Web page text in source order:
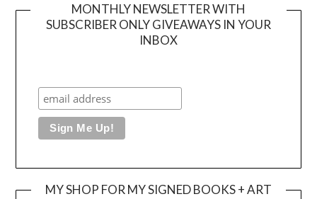
MONTHLY NEWSLETTER WITH
SUBSCRIBER ONLY GIVEAWAYS IN YOUR
INBOX
MY SHOP FOR MY SIGNED BOOKS + ART